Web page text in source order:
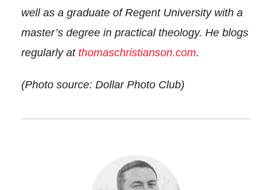
well as a graduate of Regent University with a
master’s degree in practical theology. He blogs
regularly at thomaschristianson.com.
(Photo source: Dollar Photo Club)